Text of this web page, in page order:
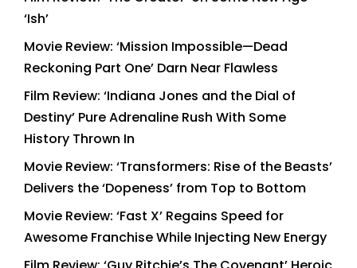
‘Ish’
Movie Review: ‘Mission Impossible—Dead
Reckoning Part One’ Darn Near Flawless
Film Review: ‘Indiana Jones and the Dial of
Destiny’ Pure Adrenaline Rush With Some
History Thrown In
Movie Review: ‘Transformers: Rise of the Beasts’
Delivers the ‘Dopeness’ from Top to Bottom
Movie Review: ‘Fast X’ Regains Speed for
Awesome Franchise While Injecting New Energy